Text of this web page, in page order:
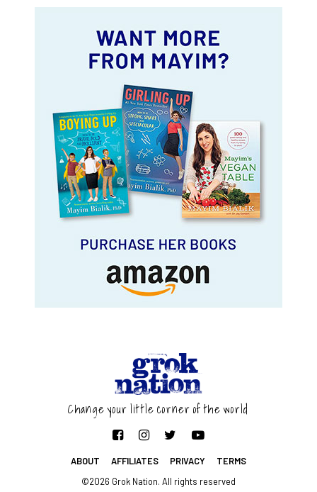
Change your little corner of the world
ABOUT AFFILIATES PRIVACY
TERMS
©2026 Grok Nation. All rights reserved